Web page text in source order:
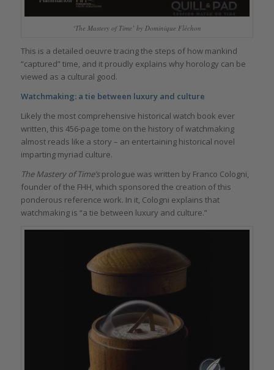
‘The Mastery of Time’ by Dominique Fléchon
This is a detailed oeuvre tracing the steps of how mankind
“captured” time, and it proudly explains why horology can be
viewed as a cultural good.
Watchmaking: a tie between luxury and culture
Likely the most comprehensive historical watch book ever
written, this 456-page tome on the history of watchmaking
almost reads like a story – an entertaining historical novel
imparting myriad culture.
The Mastery of Time’sprologue was written by Franco Cologni,
founder of the FHH, which sponsored the creation of this
ponderous reference work. In it, Cologni explains that
watchmaking is “a tie between luxury and culture.”